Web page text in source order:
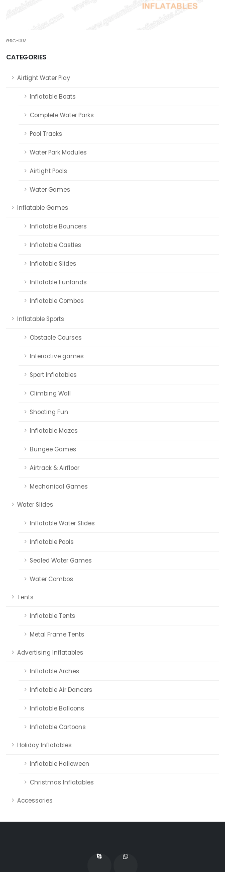
CATEGORIES
Airtight Water Play
Inflatable Boats
Complete Water Parks
Pool Tracks
Water Park Modules
Airtight Pools
Water Games
Inflatable Games
Inflatable Bouncers
Inflatable Castles
Inflatable Slides
Inflatable Funlands
Inflatable Combos
Inflatable Sports
Obstacle Courses
Interactive games
Sport Inflatables
Climbing Wall
Shooting Fun
Inflatable Mazes
Bungee Games
Airtrack & Airfloor
Mechanical Games
Water Slides
Inflatable Water Slides
Inflatable Pools
Sealed Water Games
Water Combos
Tents
Inflatable Tents
Metal Frame Tents
Advertising Inflatables
Inflatable Arches
Inflatable Air Dancers
Inflatable Balloons
Inflatable Cartoons
Holiday Inflatables
Inflatable Halloween
Christmas Inflatables
Accessories
GRC-002